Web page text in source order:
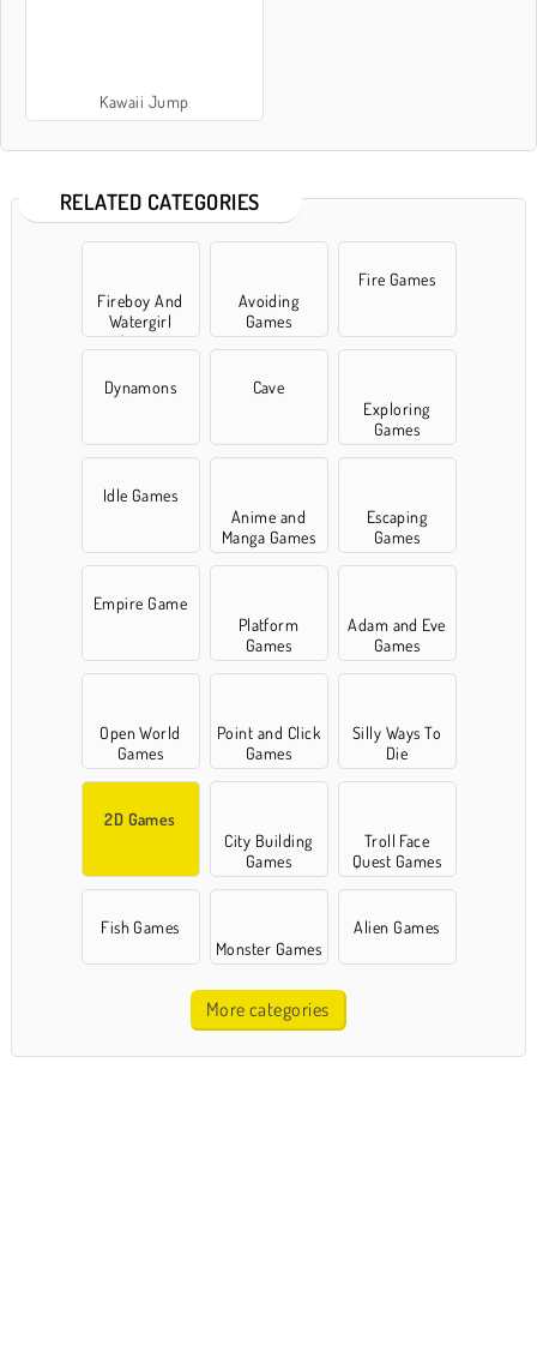
Kawaii Jump
RELATED CATEGORIES
Fireboy And
Watergirl
Games
Avoiding
Games
Fire Games
Dynamons
Cave
Exploring
Games
Idle Games
Anime and
Manga Games
Escaping
Games
Empire Game
Platform
Games
Adam and Eve
Games
Open World
Games
Point and Click
Games
Silly Ways To
Die
2D Games
City Building
Games
Troll Face
Quest Games
Fish Games
Monster Games
Alien Games
More categories